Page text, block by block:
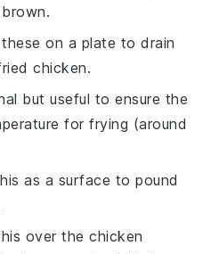
on a plate to drain
chicken.
but useful to ensure the
for frying (around
as a surface to pound
over the chicken